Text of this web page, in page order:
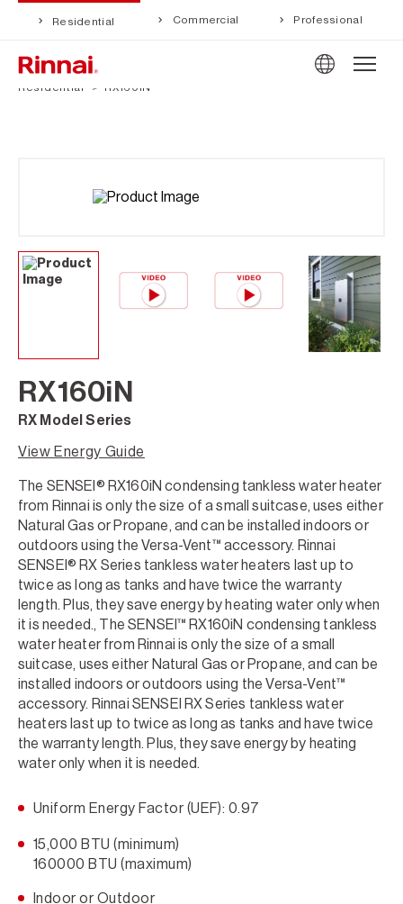
Residential Commercial Professional
Residential RX160iN
RX160iN
RX Model Series
View Energy Guide
The SENSEI® RX160iN condensing tankless water heater
from Rinnai is only the size of a small suitcase, uses either
Natural Gas or Propane, and can be installed indoors or
outdoors using the Versa-Vent™ accessory. Rinnai
SENSEI® RX Series tankless water heaters last up to
twice as long as tanks and have twice the warranty
length. Plus, they save energy by heating water only when
it is needed., The SENSEI™ RX160iN condensing tankless
water heater from Rinnai is only the size of a small
suitcase, uses either Natural Gas or Propane, and can be
installed indoors or outdoors using the Versa-Vent™
accessory. Rinnai SENSEI RX Series tankless water
heaters last up to twice as long as tanks and have twice
the warranty length. Plus, they save energy by heating
water only when it is needed.
Uniform Energy Factor (UEF): 0.97
15,000 BTU (minimum)
160000 BTU (maximum)
Indoor or Outdoor